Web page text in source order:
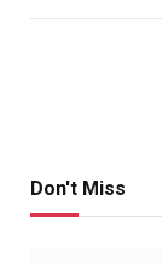
Don't Miss